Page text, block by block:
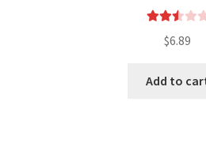
2.54
5
$6.89
Add to